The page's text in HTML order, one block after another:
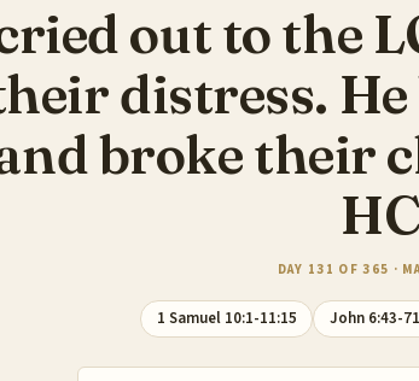
out to the
distress.
broke their
DAY 131 OF 365 ·
1 Samuel 10:1-11:15 John 6:43-71